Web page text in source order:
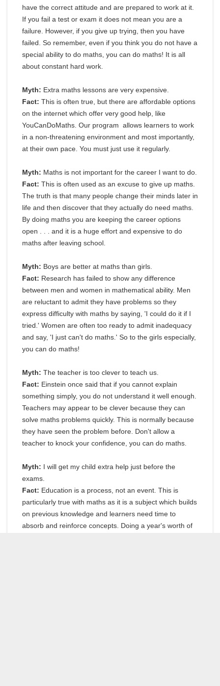
have the correct attitude and are prepared to work at it.
If you fail a test or exam it does not mean you are a
failure. However, if you give up trying, then you have
failed. So remember, even if you think you do not have a
special ability to do maths, you can do maths! It is all
about constant hard work.
Myth: Extra maths lessons are very expensive.
Fact: This is often true, but there are affordable options
on the internet which offer very good help, like
YouCanDoMaths. Our program allows learners to work
in a non-threatening environment and most importantly,
at their own pace. You must just use it regularly.
Myth: Maths is not important for the career I want to do.
Fact: This is often used as an excuse to give up maths.
The truth is that many people change their minds later in
life and then discover that they actually do need maths.
By doing maths you are keeping the career options
open . . . and it is a huge effort and expensive to do
maths after leaving school.
Myth: Boys are better at maths than girls.
Fact: Research has failed to show any difference
between men and women in mathematical ability. Men
are reluctant to admit they have problems so they
express difficulty with maths by saying, 'I could do it if I
tried.' Women are often too ready to admit inadequacy
and say, 'I just can't do maths.' So to the girls especially,
you can do maths!
Myth: The teacher is too clever to teach us.
Fact: Einstein once said that if you cannot explain
something simply, you do not understand it well enough.
Teachers may appear to be clever because they can
solve maths problems quickly. This is normally because
they have seen the problem before. Don't allow a
teacher to knock your confidence, you can do maths.
Myth: I will get my child extra help just before the
exams.
Fact: Education is a process, not an event. This is
particularly true with maths as it is a subject which builds
on previous knowledge and learners need time to
absorb and reinforce concepts. Doing a year's worth of